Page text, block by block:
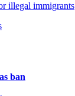
illegal immigrants
ban